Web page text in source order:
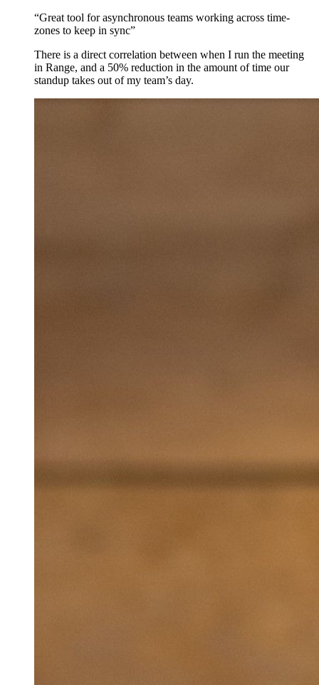
“Great tool for asynchronous teams working across time-
zones to keep in sync”
There is a direct correlation between when I run the meeting
in Range, and a 50% reduction in the amount of time our
standup takes out of my team’s day.